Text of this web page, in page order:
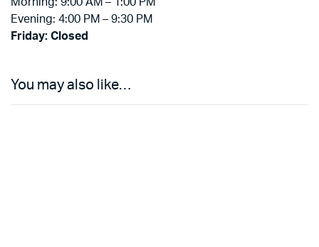
Evening: 4:00 PM – 9:30 PM
Friday: Closed
You may also like…